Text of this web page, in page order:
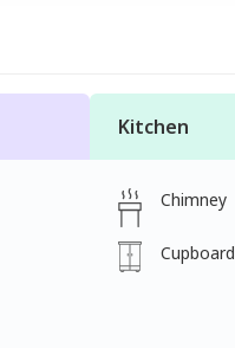
Kitchen
Chimney
Cupboard